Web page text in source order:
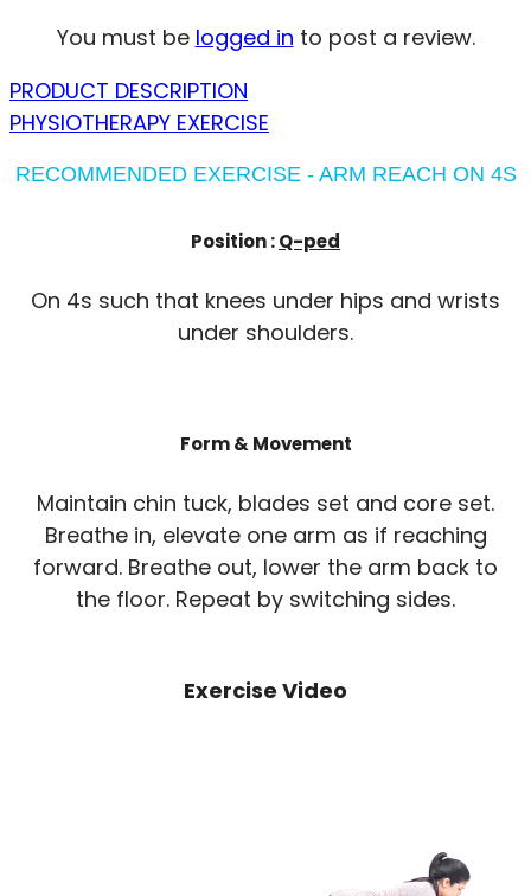
You must be logged in to post a review.
PRODUCT DESCRIPTION
PHYSIOTHERAPY EXERCISE
RECOMMENDED EXERCISE - ARM REACH ON 4S
Position :Q-ped
On 4s such that knees under hips and wrists
under shoulders.
Form & Movement
Maintain chin tuck, blades set and core set.
Breathe in, elevate one arm as if reaching
forward. Breathe out, lower the arm back to
the floor. Repeat by switching sides.
Exercise Video